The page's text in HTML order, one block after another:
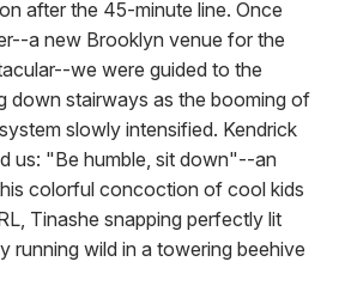
after the 45-minute line. Once
a new Brooklyn venue for the
we were guided to the
down stairways as the booming of
slowly intensified. Kendrick
us: "Be humble, sit down"--an
colorful concoction of cool kids
Tinashe snapping perfectly lit
running wild in a towering beehive